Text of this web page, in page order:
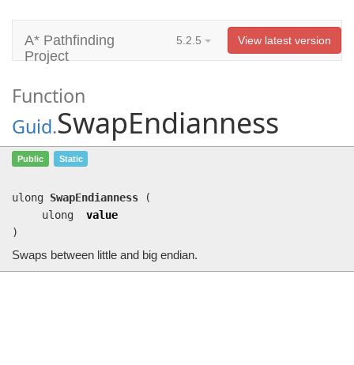
A* Pathfinding
Project
5.2.5 View latest version
Function
Guid.SwapEndianness
SwapEndianness
Public Static
ulong SwapEndianness
(
ulong
value
)
Swaps between little and big endian.